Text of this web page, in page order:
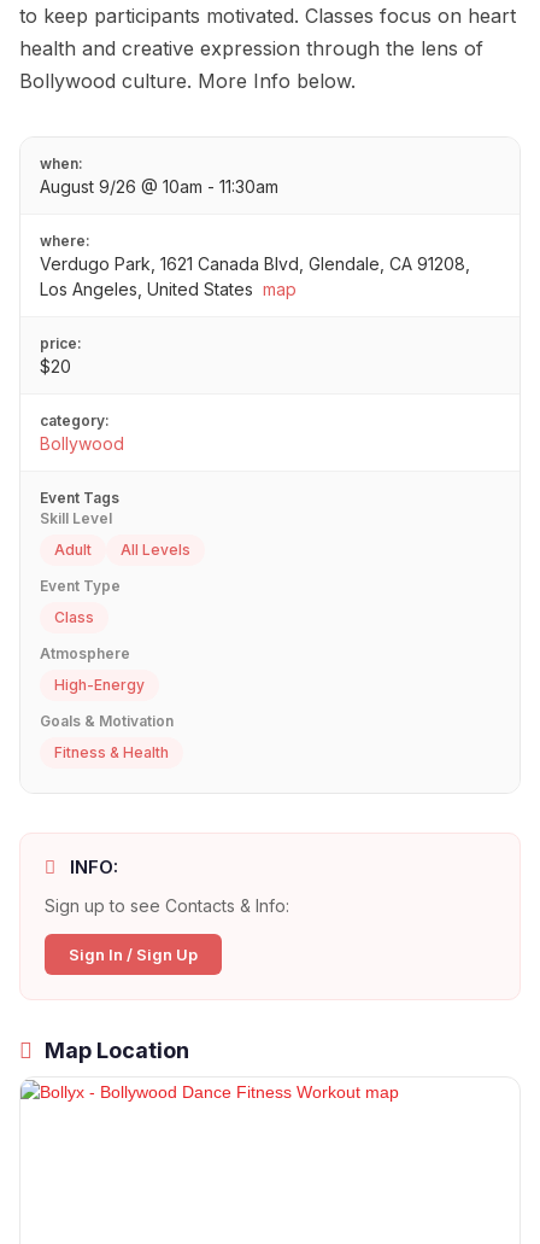
to keep participants motivated. Classes focus on heart
health and creative expression through the lens of
Bollywood culture. More Info below.
when:
August 9/26 @ 10am - 11:30am
where:
Verdugo Park, 1621 Canada Blvd, Glendale, CA 91208,
Los Angeles, United States map
price:
$20
category:
Bollywood
Event Tags
Skill Level
Adult
All Levels
Event Type
Class
Atmosphere
High-Energy
Goals & Motivation
Fitness & Health
INFO:
Sign up to see Contacts & Info:
Sign In / Sign Up
Map Location